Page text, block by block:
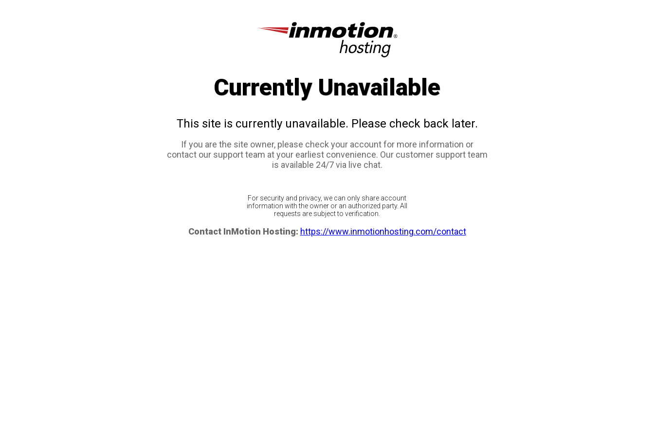
Currently Unavailable
This site is currently unavailable. Please check back later.
If you are the site owner, please check your account for more information or
contact our support team at your earliest convenience. Our customer support team
is available 24/7 via live chat.
For security and privacy, we can only share account
information with the owner or an authorized party. All
requests are subject to verification.
Contact InMotion Hosting: https://www.inmotionhosting.com/contact